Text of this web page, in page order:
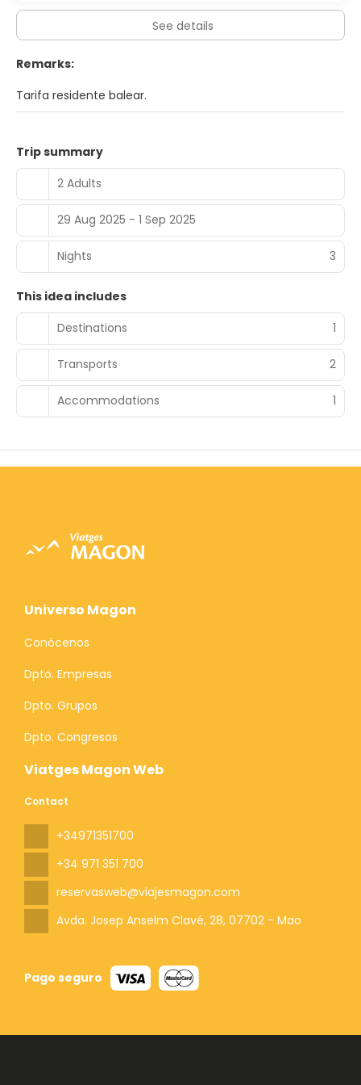
to noon for a fee.
Featured amenities include dry cleaning/laundry services,
a 24-hour front desk, and multilingual staff.
See details
Remarks:
Tarifa residente balear.
Trip summary
2 Adults
29 Aug 2025 - 1 Sep 2025
Nights 3
This idea includes
Destinations
1
Transports 2
Accommodations 1
Viatges Magon Web
Contact
+34971351700
+34 971 351 700
reservasweb@viajesmagon.com
Avda. Josep Anselm Clavé, 28, 07702 - Mao
Pago seguro
Universo Magon
Conócenos
Dpto. Empresas
Dpto. Grupos
Dpto. Congresos